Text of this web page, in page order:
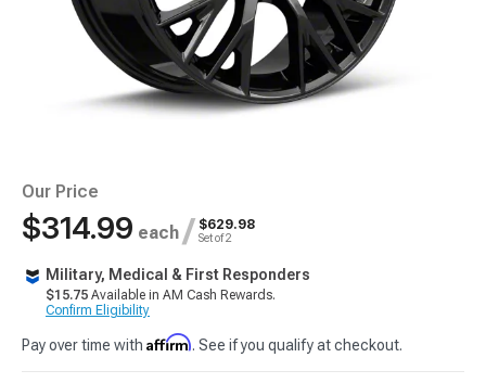
Our Price
$314.99 each / $629.98
Set of 2
Military, Medical & First Responders
$15.75 Available in AM Cash Rewards.
Confirm Eligibility
Pay over time with Affirm. See if you qualify at checkout.